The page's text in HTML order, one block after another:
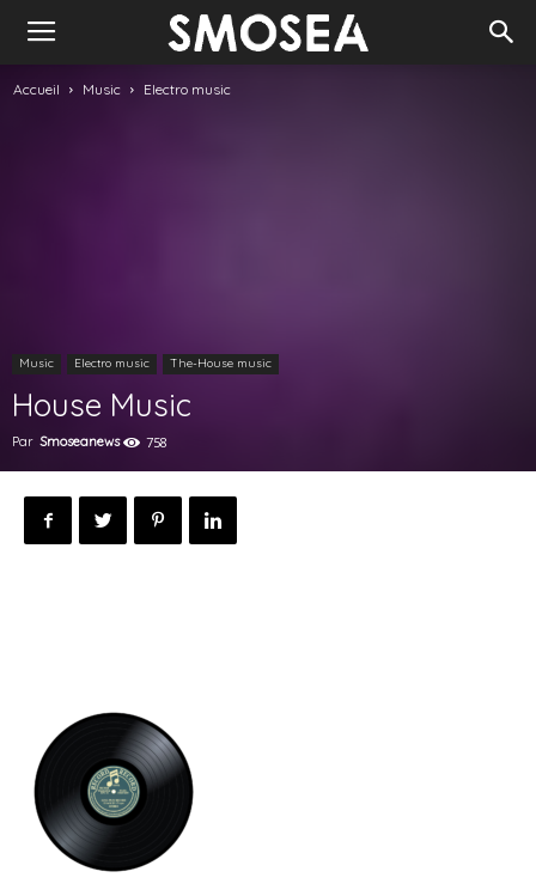
Accueil Music Electro music
Music Electro music The-House music
House Music
Par Smoseanews 758